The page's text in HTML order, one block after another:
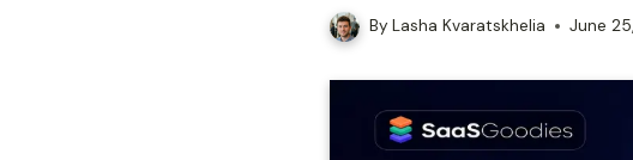
By Lasha Kvaratskhelia June